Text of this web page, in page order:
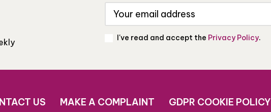
I've read and accept the Privacy Policy.
US MAKE A COMPLAINT GDPR COOKIE POLICY